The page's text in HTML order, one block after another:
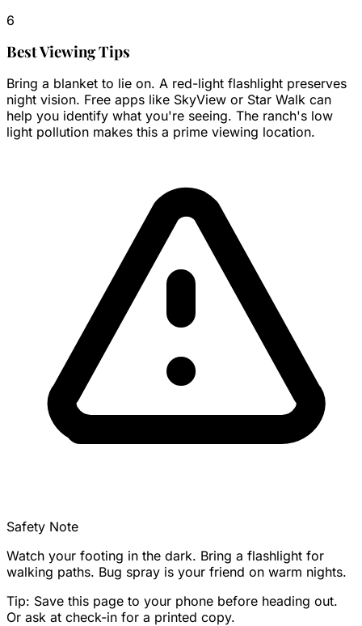
6
Best Viewing Tips
Bring a blanket to lie on. A red-light flashlight preserves
night vision. Free apps like SkyView or Star Walk can
help you identify what you're seeing. The ranch's low
light pollution makes this a prime viewing location.
Safety Note
Watch your footing in the dark. Bring a flashlight for
walking paths. Bug spray is your friend on warm nights.
Tip: Save this page to your phone before heading out.
Or ask at check-in for a printed copy.